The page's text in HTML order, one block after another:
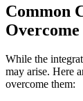
Common
While the
may arise. Here
overcome them: